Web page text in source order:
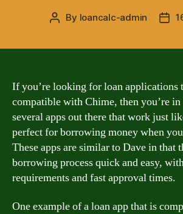
Post
By loancalc-admin
Post
If you’re looking for loan applications
compatible with Chime, then you’re
several apps out there that work just
perfect for borrowing money when
These apps are similar to Dave in that
borrowing process quick and easy,
requirements and fast approval times.
One example of a loan app that is